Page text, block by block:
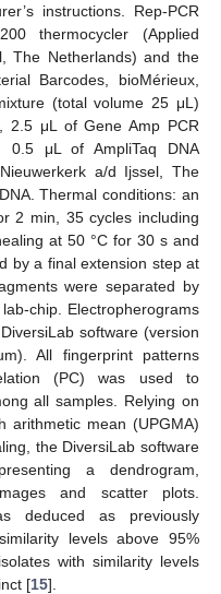
instructions. Rep-PCR
thermocycler (Applied
The Netherlands) and the
Barcodes, bioMérieux,
(total volume 25 μL)
2.5 μL of Gene Amp PCR
μL of AmpliTaq DNA
a/d Ijssel, The
Thermal conditions: an
2 min, 35 cycles including
at 50 °C for 30 s and
by a final extension step at
were separated by
chip. Electropherograms
software (version
All fingerprint patterns
(PC) was used to
all samples. Relying on
arithmetic mean (UPGMA)
the DiversiLab software
a dendrogram,
and scatter plots.
deduced as previously
levels above 95%
with similarity levels
[15].